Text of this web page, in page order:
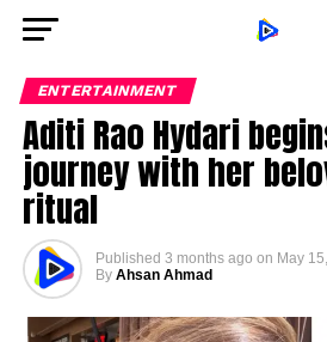
ENTERTAINMENT
Aditi Rao Hydari
journey with her
ritual
Published 3 months ago on May
By Ahsan Ahmad